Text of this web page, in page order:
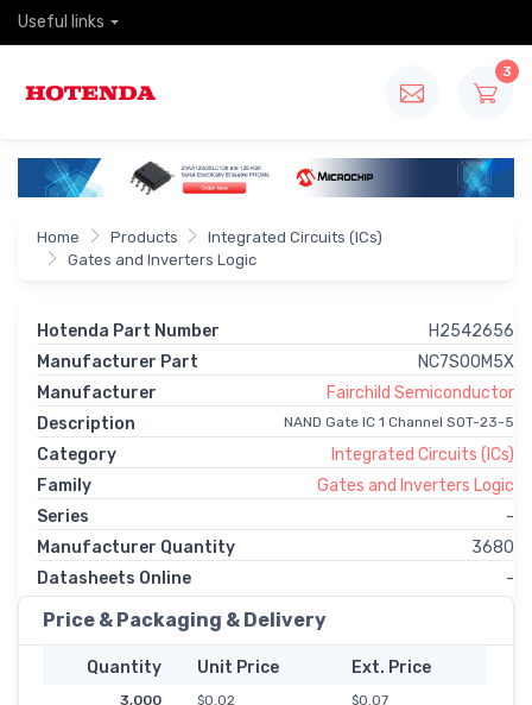
Useful links
3
Home Products
Integrated Circuits (ICs)
Gates and Inverters Logic
Hotenda Part Number
H2542656
Manufacturer Part
NC7S00M5X
Manufacturer
Fairchild Semiconductor
Description
NAND Gate IC 1 Channel SOT-23-5
Category
Integrated Circuits (ICs)
Family
Gates and Inverters Logic
Series
-
Manufacturer Quantity
3680
Datasheets Online
-
Price & Packaging & Delivery
Quantity Unit Price Ext. Price
3,000 $0.02
$0.07